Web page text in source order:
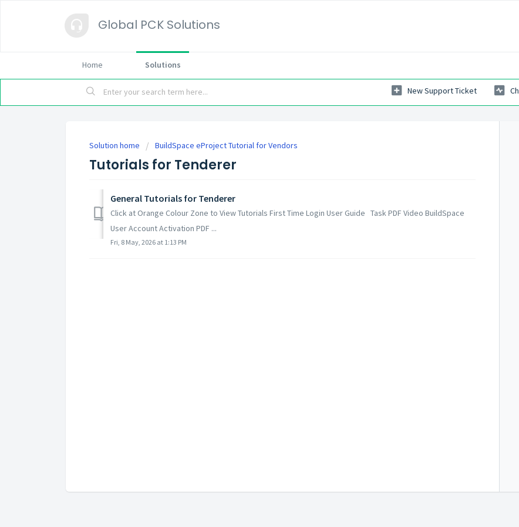
Global PCK Solutions
Home Solutions
New Support Ticket
Solution home BuildSpace eProject Tutorial for Vendors
Tutorials for Tenderer
General Tutorials for Tenderer
Click at Orange Colour Zone to View Tutorials First Time Login User Guide Task PDF Video BuildSpace
User Account Activation PDF ...
Fri, 8 May, 2026 at 1:13 PM